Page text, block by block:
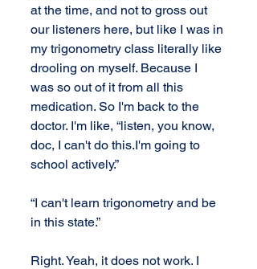
at the time, and not to gross out
our listeners here, but like I was in
my trigonometry class literally like
drooling on myself. Because I
was so out of it from all this
medication. So I'm back to the
doctor. I'm like, “listen, you know,
doc, I can't do this.I'm going to
school actively.”
“I can't learn trigonometry and be
in this state.”
Right. Yeah, it does not work. I